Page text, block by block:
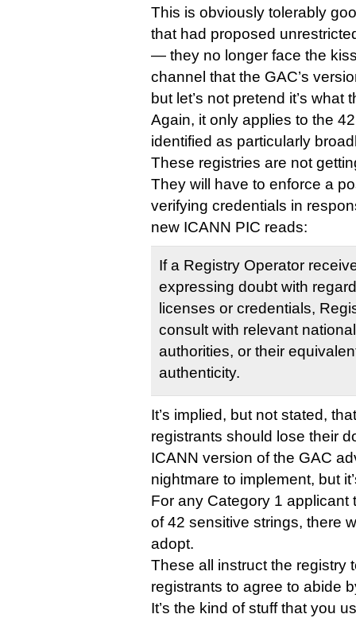
This is obviously tolerably
that had proposed
— they no longer face the
channel that the GAC’s
but let’s not pretend it’s
Again, it only applies to the
identified as particularly
These registries are not
They will have to enforce a
verifying credentials in
new ICANN PIC reads:
If a Registry Operator
expressing doubt with
licenses or credentials,
consult with relevant
authorities, or their
authenticity.
It’s implied, but not stated,
registrants should lose their
ICANN version of the GAC
nightmare to implement, but
For any Category 1 applicant
of 42 sensitive strings, there
adopt.
These all instruct the registry
registrants to agree to abide
It’s the kind of stuff that you